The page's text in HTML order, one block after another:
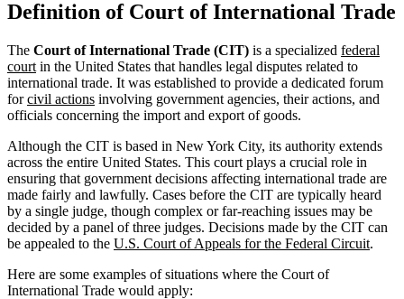
Definition of Court of International Trade
The Court of International Trade (CIT) is a specialized federal
court in the United States that handles legal disputes related to
international trade. It was established to provide a dedicated forum
forcivil actions involving government agencies, their actions, and
officials concerning the import and export of goods.
Although the CIT is based in New York City, its authority extends
across the entire United States. This court plays a crucial role in
ensuring that government decisions affecting international trade are
made fairly and lawfully. Cases before the CIT are typically heard
by a single judge, though complex or far-reaching issues may be
decided by a panel of three judges. Decisions made by the CIT can
be appealed to the U.S. Court of Appeals for the Federal Circuit.
Here are some examples of situations where the Court of
International Trade would apply: